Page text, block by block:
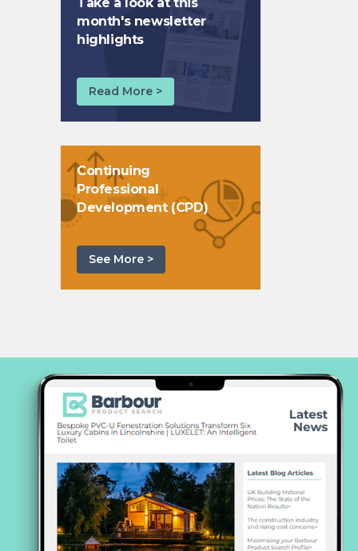
month's newsletter
highlights
Read More >
Continuing
Professional
Development (CPD)
See More >